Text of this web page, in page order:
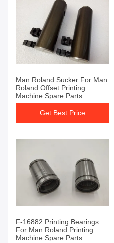
Man Roland Sucker For Man
Roland Offset Printing
Machine Spare Parts
Get Best Price
F-16882 Printing Bearings
For Man Roland Printing
Machine Spare Parts